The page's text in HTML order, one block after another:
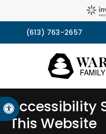
Accessible Version
(613) 763-2657
Accessibility
This Website